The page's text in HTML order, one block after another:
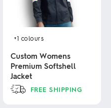
product
+1 colours
Custom Womens
Premium Softshell
Jacket
FREE SHIPPING